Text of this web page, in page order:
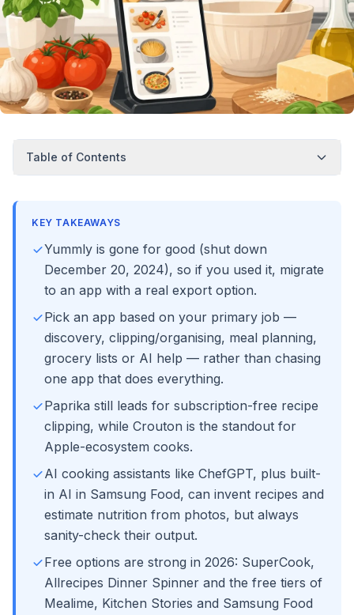
Table of Contents
KEY TAKEAWAYS
Yummly is gone for good (shut down
December 20, 2024), so if you used it, migrate
to an app with a real export option.
Pick an app based on your primary job —
discovery, clipping/organising, meal planning,
grocery lists or AI help — rather than chasing
one app that does everything.
Paprika still leads for subscription-free recipe
clipping, while Crouton is the standout for
Apple-ecosystem cooks.
AI cooking assistants like ChefGPT, plus built-
in AI in Samsung Food, can invent recipes and
estimate nutrition from photos, but always
sanity-check their output.
Free options are strong in 2026: SuperCook,
Allrecipes Dinner Spinner and the free tiers of
Mealime, Kitchen Stories and Samsung Food